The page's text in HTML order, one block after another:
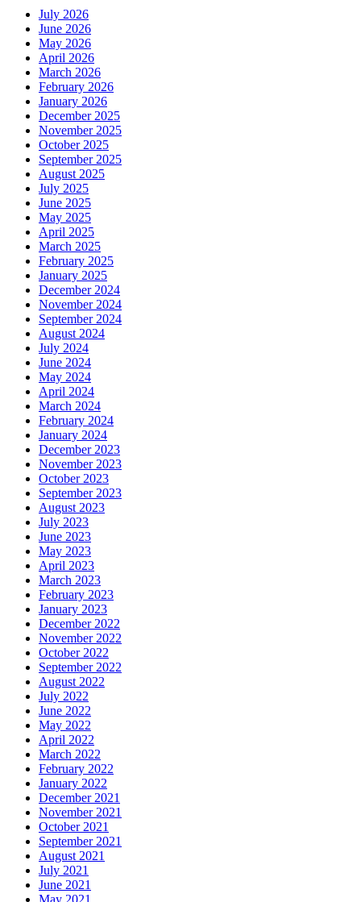
July 2026
June 2026
May 2026
April 2026
March 2026
February 2026
January 2026
December 2025
November 2025
October 2025
September 2025
August 2025
July 2025
June 2025
May 2025
April 2025
March 2025
February 2025
January 2025
December 2024
November 2024
September 2024
August 2024
July 2024
June 2024
May 2024
April 2024
March 2024
February 2024
January 2024
December 2023
November 2023
October 2023
September 2023
August 2023
July 2023
June 2023
May 2023
April 2023
March 2023
February 2023
January 2023
December 2022
November 2022
October 2022
September 2022
August 2022
July 2022
June 2022
May 2022
April 2022
March 2022
February 2022
January 2022
December 2021
November 2021
October 2021
September 2021
August 2021
July 2021
June 2021